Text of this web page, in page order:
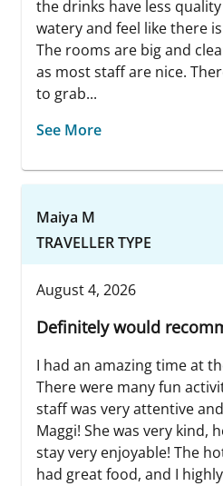
the drinks have less
watery and feel like there
The rooms are big and
as most staff are nice.
to grab...
See More
Maiya M
TRAVELLER TYPE
August 4, 2026
Definitely would
I had an amazing time at
There were many fun
staff was very attentive
Maggi! She was very kind,
stay very enjoyable! The
had great food, and I